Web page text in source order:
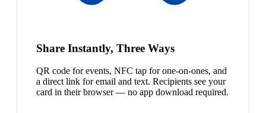
Share Instantly, Three Ways
QR code for events, NFC tap for one-on-ones, and
a direct link for email and text. Recipients see your
card in their browser — no app download required.